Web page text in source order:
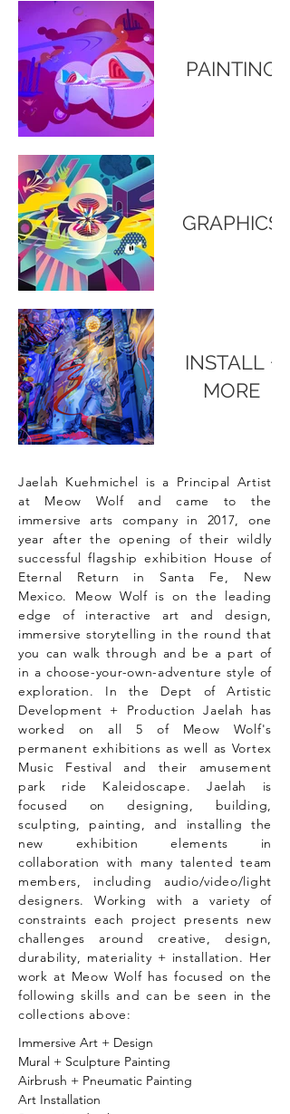
PAINTING
GRAPHICS
INSTALL +
MORE
Jaelah Kuehmichel is a Principal Artist
at Meow Wolf and came to the
immersive arts company in 2017, one
year after the opening of their wildly
successful flagship exhibition House of
Eternal Return in Santa Fe, New
Mexico. Meow Wolf is on the leading
edge of interactive art and design,
immersive storytelling in the round that
you can walk through and be a part of
in a choose-your-own-adventure style of
exploration. In the Dept of Artistic
Development + Production Jaelah has
worked on all 5 of Meow Wolf's
permanent exhibitions as well as Vortex
Music Festival and their amusement
park ride Kaleidoscape. Jaelah is
focused on designing, building,
sculpting, painting, and installing the
new exhibition elements in
collaboration with many talented team
members, including audio/video/light
designers. Working with a variety of
constraints each project presents new
challenges around creative, design,
durability, materiality + installation. Her
work at Meow Wolf has focused on the
following skills and can be seen in the
collections above:
Immersive Art + Design
Mural + Sculpture Painting
Airbrush + Pneumatic Painting
Art Installation